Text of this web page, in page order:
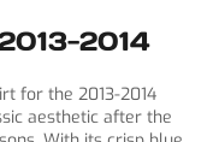
2014
for the 2013-2014
aesthetic after the